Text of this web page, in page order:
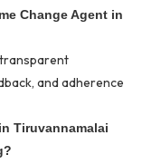
Change Agent in
and adherence
Tiruvannamalai